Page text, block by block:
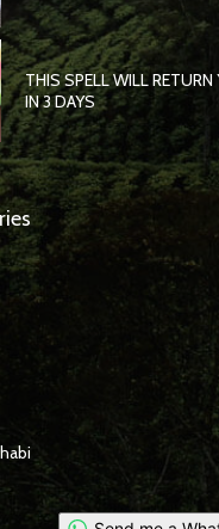
THIS SPELL WILL RETURN
IN 3 DAYS